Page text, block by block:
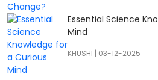
Essential Science
Mind
KHUSHI | 03-12-2025